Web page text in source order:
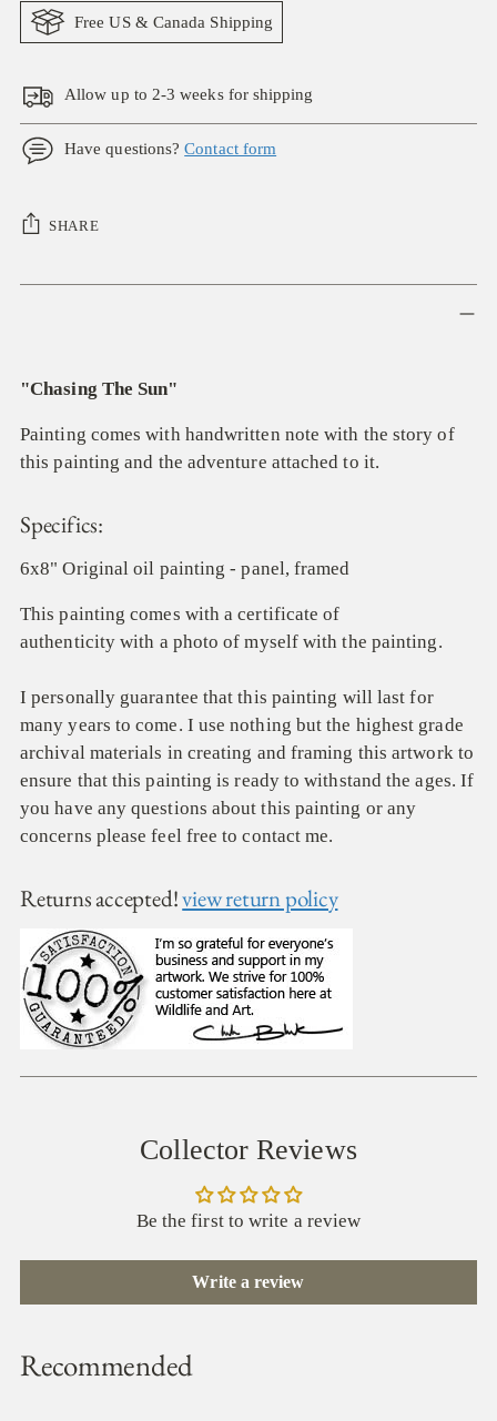
Free US & Canada Shipping
Allow up to 2-3 weeks for shipping
Have questions?Contact form
SHARE
Adding
cart
"Chasing The Sun"
Painting comes with handwritten note with the story of
this painting and the adventure attached to it.
Specifics:
6x8" Original oil painting - panel, framed
This painting comes with a certificate of
authenticity with a photo of myself with the painting.
I personally guarantee that this painting will last for
many years to come. I use nothing but the highest grade
archival materials in creating and framing this artwork to
ensure that this painting is ready to withstand the ages. If
you have any questions about this painting or any
concerns please feel free to contact me.
Returns accepted!view return policy
Collector Reviews
Be the first to write a review
Write a review
Recommended